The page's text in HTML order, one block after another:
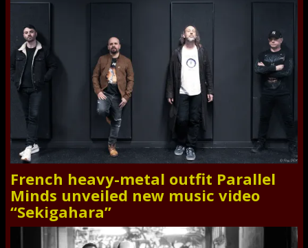
French heavy-metal outfit Parallel
Minds unveiled new music video
“Sekigahara”